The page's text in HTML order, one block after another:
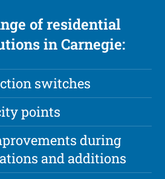
of residential
in Carnegie:
switches
points
during
and additions